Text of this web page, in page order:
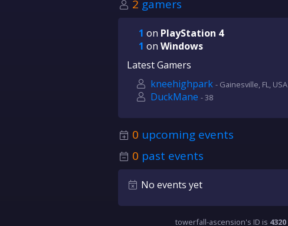
2 gamers
1 on PlayStation 4
1 on Windows
Latest Gamers
kneehighpark - Gainesville, FL, USA
DuckMane - 38
0 upcoming events
0 past events
No events yet
towerfall-ascension's ID is 4320